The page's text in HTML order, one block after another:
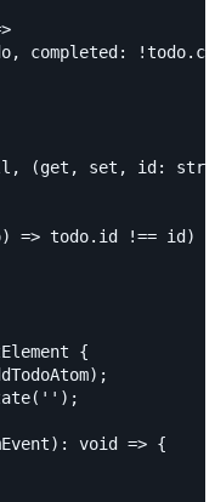
completed:
(get, set, id:
=> todo.id !== id)
{
void => {